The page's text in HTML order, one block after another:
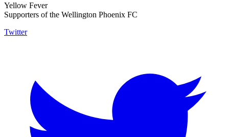
Yellow Fever
Supporters of the Wellington Phoenix FC
Twitter